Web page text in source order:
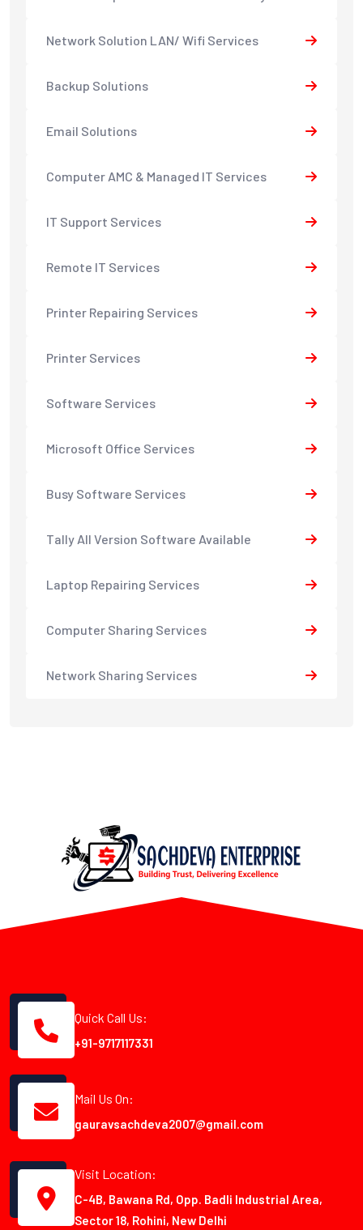
Network Solution LAN/ Wifi Services
Backup Solutions
Email Solutions
Computer AMC & Managed IT Services
IT Support Services
Remote IT Services
Printer Repairing Services
Printer Services
Software Services
Microsoft Office Services
Busy Software Services
Tally All Version Software Available
Laptop Repairing Services
Computer Sharing Services
Network Sharing Services
Quick Call Us:
+91-9717117331
Mail Us On:
gauravsachdeva2007@gmail.com
Visit Location:
C-4B, Bawana Rd, Opp. Badli Industrial Area,
Sector 18, Rohini, New Delhi